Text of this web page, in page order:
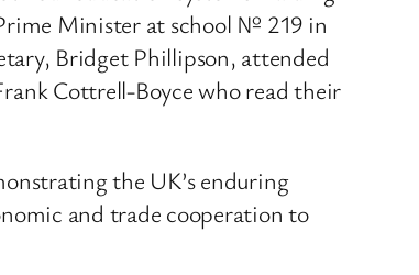
Minister at school № 219 in
Bridget Phillipson, attended
Cottrell-Boyce who read their
the UK’s enduring
and trade cooperation to